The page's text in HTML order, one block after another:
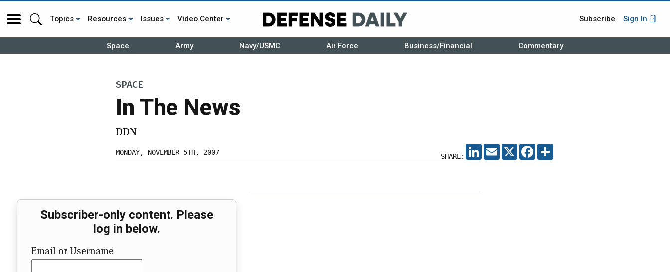
Topics Resources Issues Video Center Subscribe Sign In
Space Army Navy/USMC Air Force Business/Financial Commentary
SPACE
In The News
DDN
MONDAY, NOVEMBER 5TH, 2007 SHARE:
LINKEDIN
EMAIL X FACEBOOK
Subscriber-only content. Please
log in below.
Email or Username